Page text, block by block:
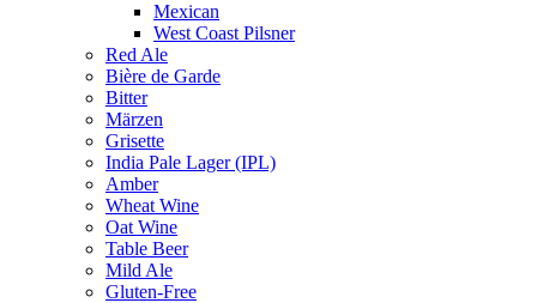
Mexican
West Coast Pilsner
Red Ale
Bière de Garde
Bitter
Märzen
Grisette
India Pale Lager (IPL)
Amber
Wheat Wine
Oat Wine
Table Beer
Mild Ale
Gluten-Free